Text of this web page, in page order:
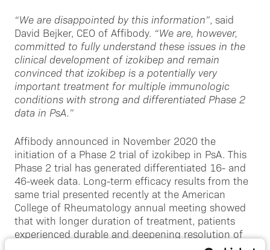
“We are disappointed by this information”, said
David Bejker, CEO of Affibody. “We are, however,
committed to fully understand these issues in the
clinical development of izokibep and remain
convinced that izokibep is a potentially very
important treatment for multiple immunologic
conditions with strong and differentiated Phase 2
data in PsA.”
Affibody announced in November 2020 the
initiation of a Phase 2 trial of izokibep in PsA. This
Phase 2 trial has generated differentiated 16- and
46-week data. Long-term efficacy results from the
same trial presented recently at the American
College of Rheumatology annual meeting showed
that with longer duration of treatment, patients
experienced durable and deepening resolution of